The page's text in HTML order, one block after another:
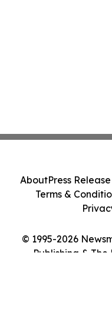
© 1995-2026
Publishing &
AboutPress
Terms &